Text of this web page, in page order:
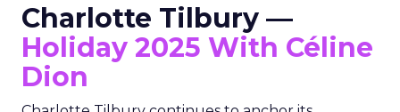
Charlotte Tilbury —
Holiday 2025 With Céline
Dion